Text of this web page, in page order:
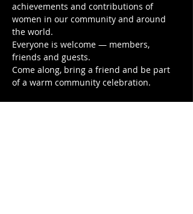
achievements and contributions of
women in our community and around
the world.
Everyone is welcome — members,
friends and guests.
Come along, bring a friend and be part
of a warm community celebration.